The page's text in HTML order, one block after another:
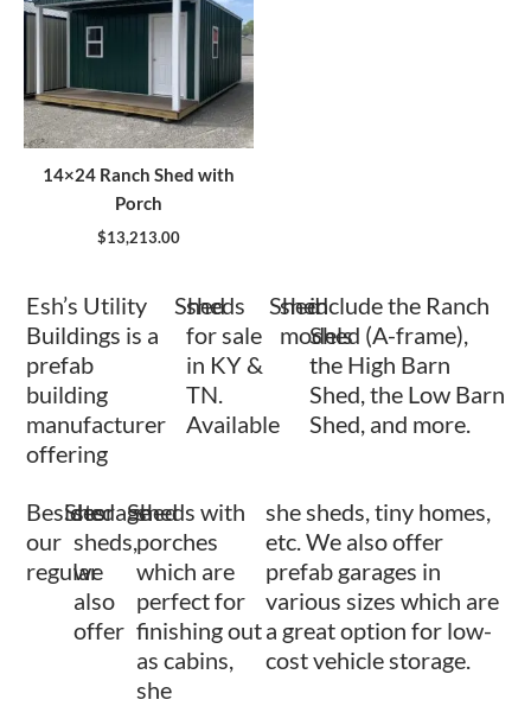
14×24 Ranch Shed with
Porch
$13,213.00
Esh’s Utility
Buildings is a
prefab
building
manufacturer
offering
Shed
sheds
for sale
in KY &
TN.
Available
Shed
shed
models
include the Ranch
Shed (A-frame),
the High Barn
Shed, the Low Barn
Shed, and more.
Besides
our
regular
Shed
storage
sheds,
we
also
offer
Shed
sheds with
porches
which are
perfect for
finishing out
as cabins,
she
she sheds, tiny homes,
etc. We also offer
prefab garages in
various sizes which are
a great option for low-
cost vehicle storage.